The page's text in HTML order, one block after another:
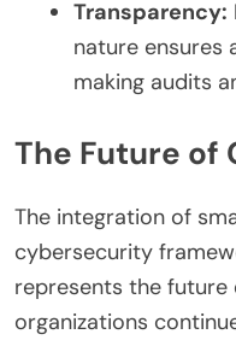
Transparency:
nature ensures
making audits
The Future of
The integration of
cybersecurity
represents the future
organizations